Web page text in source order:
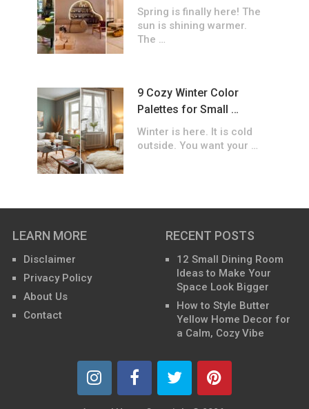
Spring is finally here! The
sun is shining warmer.
The …
9 Cozy Winter Color
Palettes for Small …
Winter is here. It is cold
outside. You want your …
LEARN MORE
Disclaimer
Privacy Policy
About Us
Contact
RECENT POSTS
12 Small Dining Room
Ideas to Make Your
Space Look Bigger
How to Style Butter
Yellow Home Decor for
a Calm, Cozy Vibe